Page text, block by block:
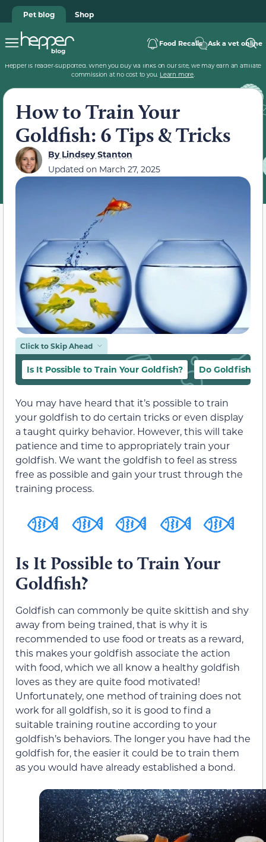
Pet blog Shop
Food Recalls Ask a vet online
Hepper is reader-supported. When you buy via links on our site, we may earn an affiliate
commission at no cost to you. Learn more.
How to Train Your
Goldfish: 6 Tips & Tricks
ByLindsey Stanton
Updated on March 27, 2025
Click to Skip Ahead
Is It Possible to Train Your Goldfish? Do Goldfish
You may have heard that it’s possible to train
your goldfish to do certain tricks or even display
a taught quirky behavior. However, this will take
patience and time to appropriately train your
goldfish. We want the goldfish to feel as stress
free as possible and gain your trust through the
training process.
Is It Possible to Train Your
Goldfish?
Goldfish can commonly be quite skittish and shy
away from being trained, that is why it is
recommended to use food or treats as a reward,
this makes your goldfish associate the action
with food, which we all know a healthy goldfish
loves as they are quite food motivated!
Unfortunately, one method of training does not
work for all goldfish, so it is good to find a
suitable training routine according to your
goldfish’s behaviors. The longer you have had the
goldfish for, the easier it could be to train them
as you would have already established a bond.